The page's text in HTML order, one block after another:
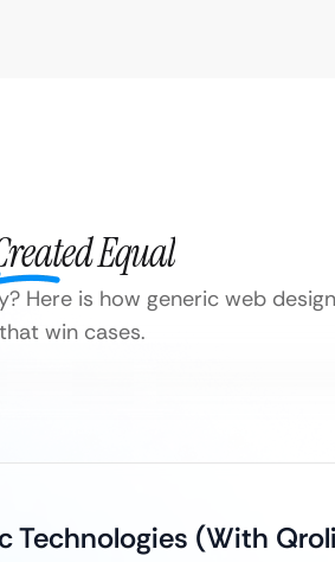
Equal
Here is how generic web design
win cases.
Technologies (With